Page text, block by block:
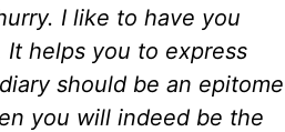
I like to have you
helps you to express
should be an epitome
you will indeed be the